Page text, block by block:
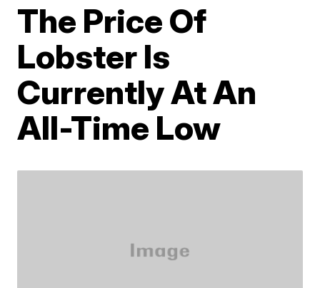
The Price Of
Lobster Is
Currently At An
All-Time Low